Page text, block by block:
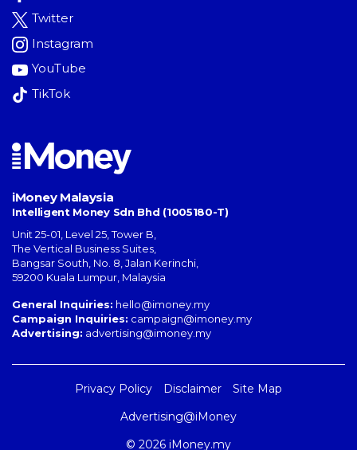
Twitter
Instagram
YouTube
TikTok
iMoney Malaysia
Intelligent Money Sdn Bhd (1005180-T)
Unit 25-01, Level 25, Tower B,
The Vertical Business Suites
Bangsar South No. 8, Jalan Kerinchi
59200 Kuala Lumpur Malaysia
General Inquiries: hello@imoney.my
Campaign Inquiries: campaign@imoney.my
Advertising: advertising@imoney.my
Privacy Policy Disclaimer
Site Map
Advertising@iMoney
© 2026 iMoney.my